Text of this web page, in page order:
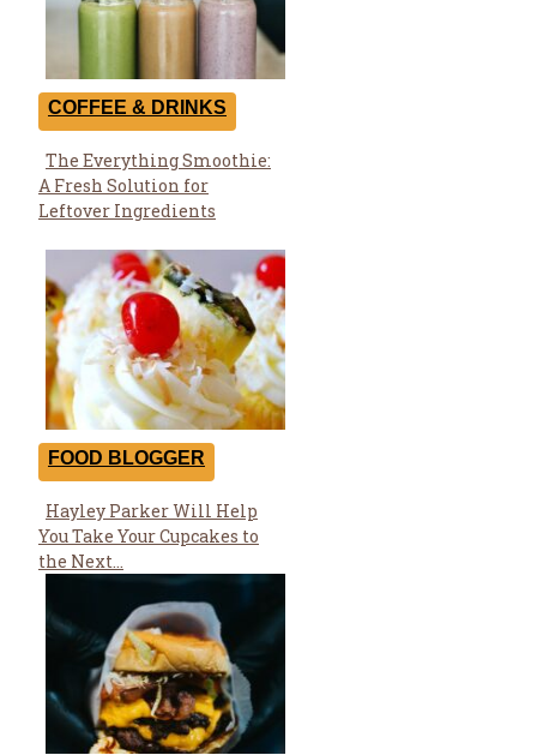
COFFEE & DRINKS
Section
Heading
The Everything Smoothie:
A Fresh Solution for
Leftover Ingredients
FOOD BLOGGER
Section
Heading
Hayley Parker Will Help
You Take Your Cupcakes to
the Next...